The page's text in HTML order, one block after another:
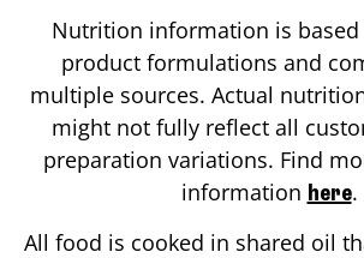
Nutrition information is
product formulations and
multiple sources. Actual
might not fully reflect all
preparation variations. Find
information here.
All food is cooked in shared oil